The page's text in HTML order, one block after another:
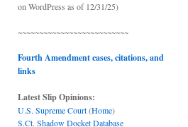
on WordPress as of 12/31/25)
~~~~~~~~~~~~~~~~~~~~~~~~~~
Fourth Amendment cases, citations, and
links
Latest Slip Opinions:
U.S. Supreme Court(Home)
S.Ct. Shadow Docket Database